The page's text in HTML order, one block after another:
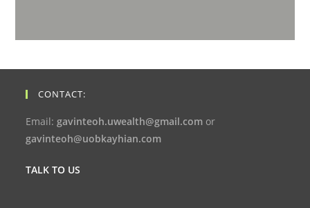
CONTACT:
Email:gavinteoh.uwealth@gmail.com or
gavinteoh@uobkayhian.com
TALK TO US